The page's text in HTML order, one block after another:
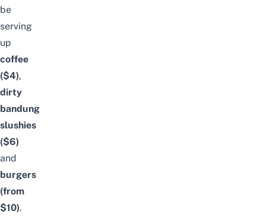
be
serving
up
coffee
($4),
dirty
bandung
slushies
($6)
and
burgers
(from
$10).